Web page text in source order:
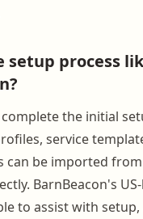
setup process
the initial
service
can be imported
BarnBeacon's
to assist with